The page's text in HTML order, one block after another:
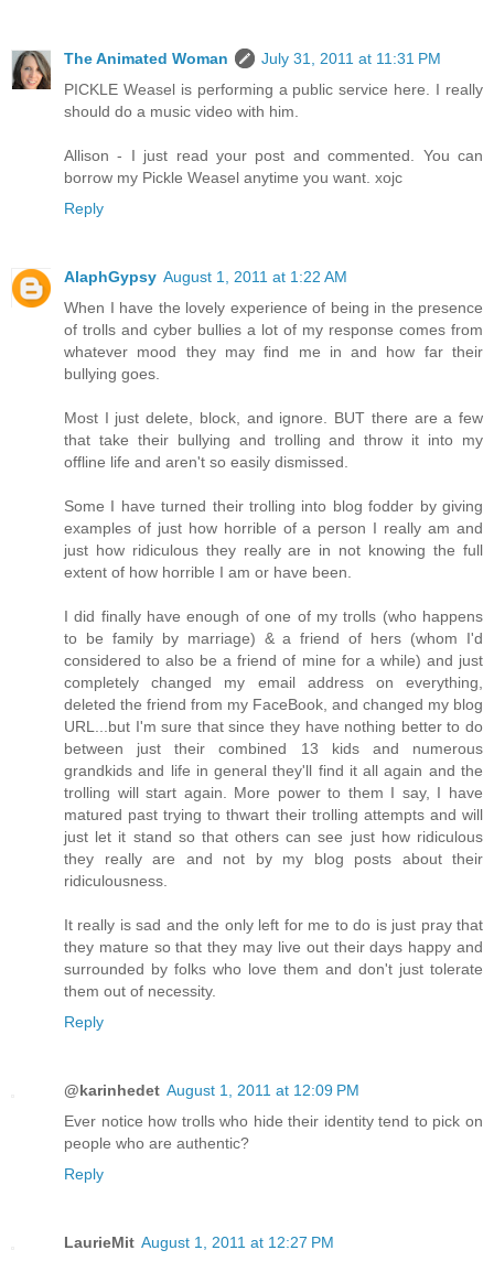
The Animated Woman
July 31, 2011 at 11:31 PM
PICKLE Weasel is performing a public service here. I really
should do a music video with him.
Allison - I just read your post and commented. You can
borrow my Pickle Weasel anytime you want. xojc
Reply
AlaphGypsy August 1, 2011 at 1:22 AM
When I have the lovely experience of being in the presence
of trolls and cyber bullies a lot of my response comes from
whatever mood they may find me in and how far their
bullying goes.
Most I just delete, block, and ignore. BUT there are a few
that take their bullying and trolling and throw it into my
offline life and aren't so easily dismissed.
Some I have turned their trolling into blog fodder by giving
examples of just how horrible of a person I really am and
just how ridiculous they really are in not knowing the full
extent of how horrible I am or have been.
I did finally have enough of one of my trolls (who happens
to be family by marriage) & a friend of hers (whom I'd
considered to also be a friend of mine for a while) and just
completely changed my email address on everything,
deleted the friend from my FaceBook, and changed my blog
URL...but I'm sure that since they have nothing better to do
between just their combined 13 kids and numerous
grandkids and life in general they'll find it all again and the
trolling will start again. More power to them I say, I have
matured past trying to thwart their trolling attempts and will
just let it stand so that others can see just how ridiculous
they really are and not by my blog posts about their
ridiculousness.
It really is sad and the only left for me to do is just pray that
they mature so that they may live out their days happy and
surrounded by folks who love them and don't just tolerate
them out of necessity.
Reply
@karinhedet August 1, 2011 at 12:09 PM
Ever notice how trolls who hide their identity tend to pick on
people who are authentic?
Reply
LaurieMit August 1, 2011 at 12:27 PM